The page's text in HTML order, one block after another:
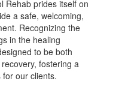
Rehab prides itself on
a safe, welcoming,
Recognizing the
in the healing
to be both
fostering a
our clients.